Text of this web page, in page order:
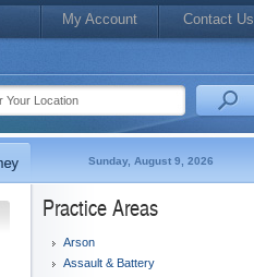
My Account Contact Us
Sunday, August 9, 2026
Practice Areas
Arson
Assault & Battery